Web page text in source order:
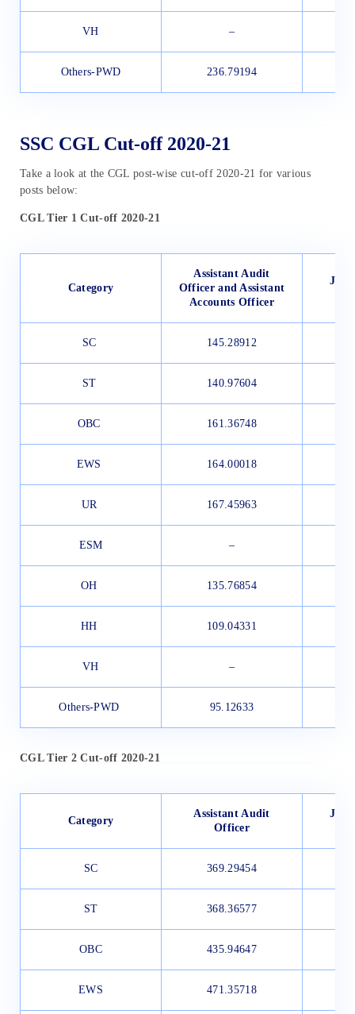
VH –
Others-PWD 236.79194
SSC CGL Cut-off 2020-21
Take a look at the CGL post-wise cut-off 2020-21 for various
posts below:
CGL Tier 1 Cut-off 2020-21
Category
Assistant Audit
Officer and Assistant
Accounts Officer
SC 145.28912
ST 140.97604
OBC 161.36748
EWS 164.00018
UR 167.45963
ESM –
OH 135.76854
HH 109.04331
VH –
Others-PWD 95.12633
CGL Tier 2 Cut-off 2020-21
Category
Assistant Audit
Officer
SC 369.29454
ST 368.36577
OBC 435.94647
EWS 471.35718